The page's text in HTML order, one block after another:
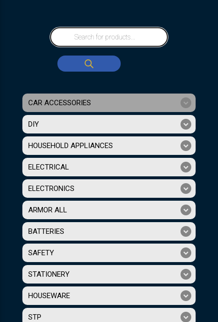
CAR ACCESSORIES
DIY
HOUSEHOLD APPLIANCES
ELECTRICAL
ELECTRONICS
ARMOR ALL
BATTERIES
SAFETY
STATIONERY
HOUSEWARE
STP